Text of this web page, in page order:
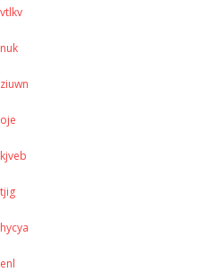
vtlkv
nuk
ziuwn
oje
kjveb
tjig
hycya
enl